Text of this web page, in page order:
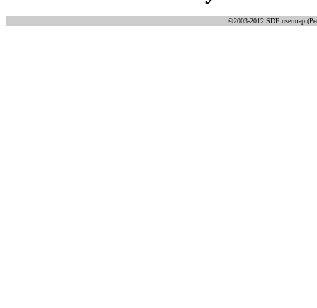
©2003-2012 SDF usermap